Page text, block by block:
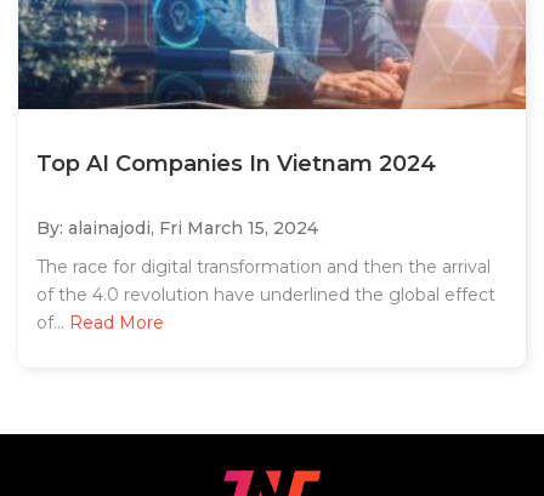
Top AI Companies In Vietnam 2024
By: alainajodi, Fri March 15, 2024
The race for digital transformation and then the arrival
of the 4.0 revolution have underlined the global effect
of... Read More